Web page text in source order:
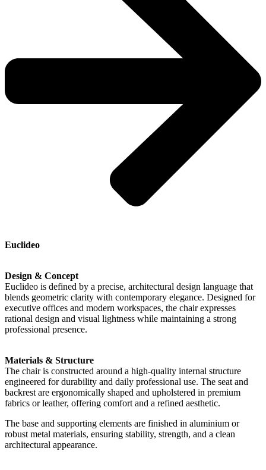
Euclideo
Design & Concept
Euclideo is defined by a precise, architectural design language that
blends geometric clarity with contemporary elegance. Designed for
executive offices and modern workspaces, the chair expresses
rational design and visual lightness while maintaining a strong
professional presence.
Materials & Structure
The chair is constructed around a high-quality internal structure
engineered for durability and daily professional use. The seat and
backrest are ergonomically shaped and upholstered in premium
fabrics or leather, offering comfort and a refined aesthetic.
The base and supporting elements are finished in aluminium or
robust metal materials, ensuring stability, strength, and a clean
architectural appearance.